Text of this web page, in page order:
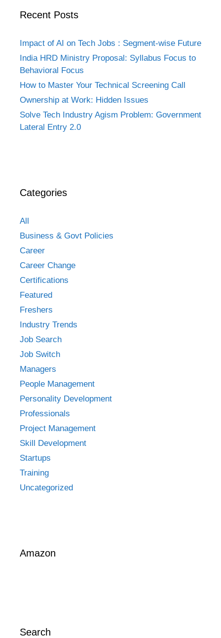
Recent Posts
Impact of AI on Tech Jobs : Segment-wise Future
India HRD Ministry Proposal: Syllabus Focus to
Behavioral Focus
How to Master Your Technical Screening Call
Ownership at Work: Hidden Issues
Solve Tech Industry Agism Problem: Government
Lateral Entry 2.0
Categories
All
Business & Govt Policies
Career
Career Change
Certifications
Featured
Freshers
Industry Trends
Job Search
Job Switch
Managers
People Management
Personality Development
Professionals
Project Management
Skill Development
Startups
Training
Uncategorized
Amazon
Search